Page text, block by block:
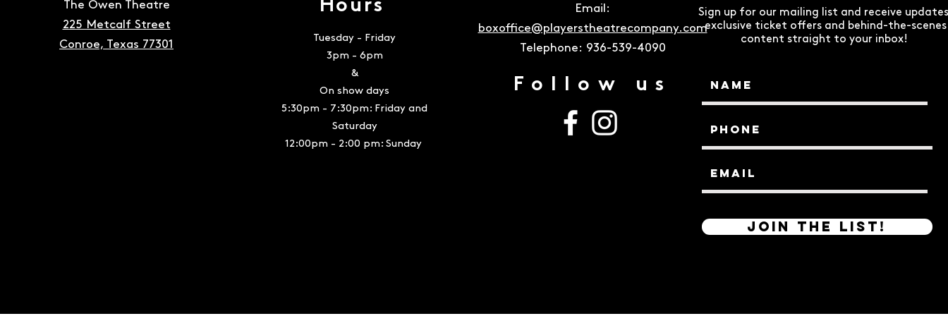
The Owen Theatre
225 Metcalf Street
Conroe, Texas 77301
Hours
Tuesday - Friday
3pm - 6pm
&
On show days
5:30pm - 7:30pm: Friday and
Saturday
12:00pm - 2:00 pm: Sunday
Email:
boxoffice@playerstheatrecompany.com
Telephone: 936-539-4090
Follow us
Sign up for our mailing list and receive
exclusive ticket offers and behind-the-scenes
content straight to your inbox!
Join the List!